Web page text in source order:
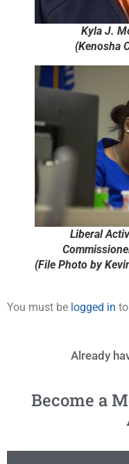
Kyla J.
(Kenosha
Liberal
(File Photo by
You must be logged in
Already
Become a